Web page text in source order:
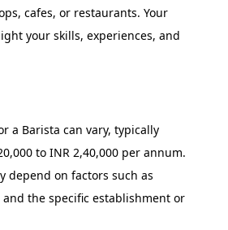
cafes, or restaurants. Your
your skills, experiences, and
a Barista can vary, typically
to INR 2,40,000 per annum.
depend on factors such as
the specific establishment or